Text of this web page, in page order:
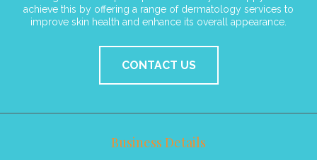
achieve this by offering a range of dermatology services to
improve skin health and enhance its overall appearance.
CONTACT US
Business Details